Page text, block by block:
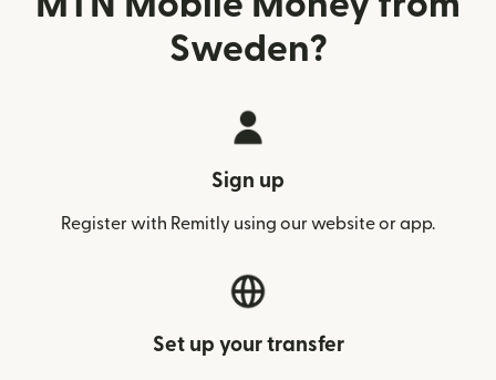
Sweden?
Sign up
Register with Remitly using our website or app.
Set up your transfer